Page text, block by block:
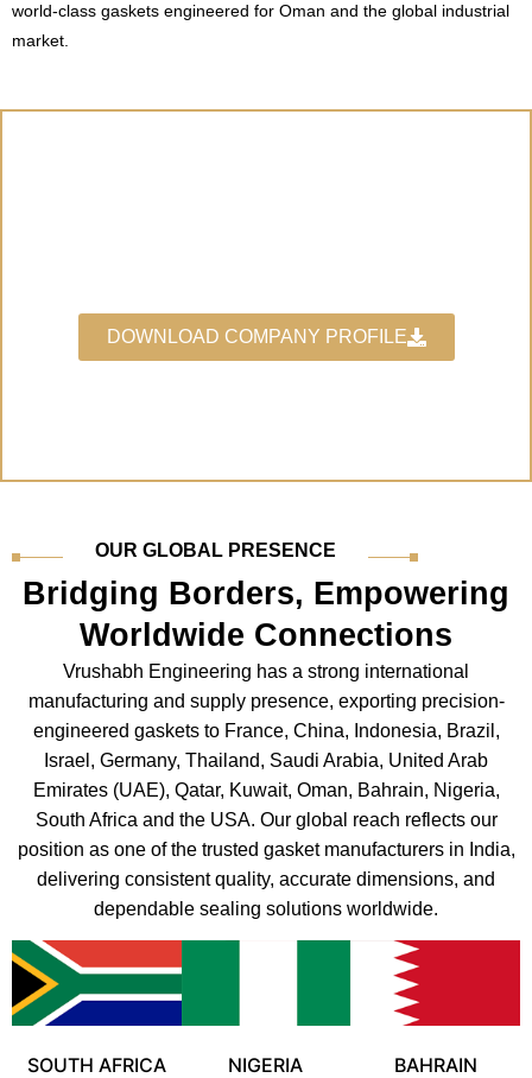
world-class gaskets engineered for Oman and the global industrial
market.
DOWNLOAD COMPANY PROFILE
OUR GLOBAL PRESENCE
Bridging Borders, Empowering
Worldwide Connections
Vrushabh Engineering has a strong international
manufacturing and supply presence, exporting precision-
engineered gaskets to France, China, Indonesia, Brazil,
Israel, Germany, Thailand, Saudi Arabia, United Arab
Emirates (UAE), Qatar, Kuwait, Oman, Bahrain, Nigeria,
South Africa and the USA. Our global reach reflects our
position as one of the trusted gasket manufacturers in India,
delivering consistent quality, accurate dimensions, and
dependable sealing solutions worldwide.
SOUTH AFRICA NIGERIA BAHRAIN